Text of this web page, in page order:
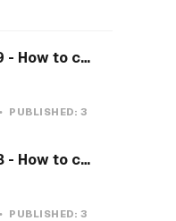
TikTok Tutorial #89 - How to create a Gravity Button with CSS
PUBLISHED: 3
TikTok Tutorial #88 - How to create a Payment system with CSS & JS
PUBLISHED: 3